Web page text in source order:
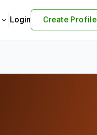
Login Create Profile